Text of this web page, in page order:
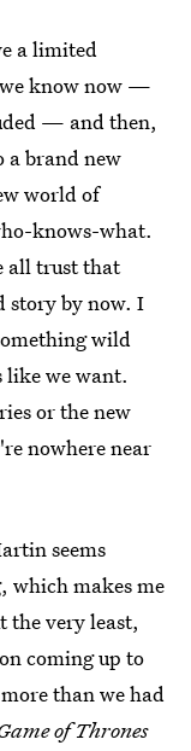
a limited
know now —
— and then,
brand new
world of
knows-what.
all trust that
story by now. I
wild
like we want.
or the new
nowhere near
seems
which makes me
the very least,
coming up to
than we had
of Thrones